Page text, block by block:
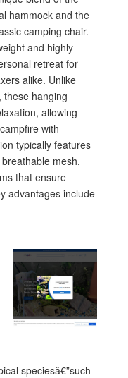
hammock and the
camping chair.
and highly
retreat for
alike. Unlike
these hanging
allowing
with
typically features
mesh,
that ensure
advantages include
speciesâ€”such